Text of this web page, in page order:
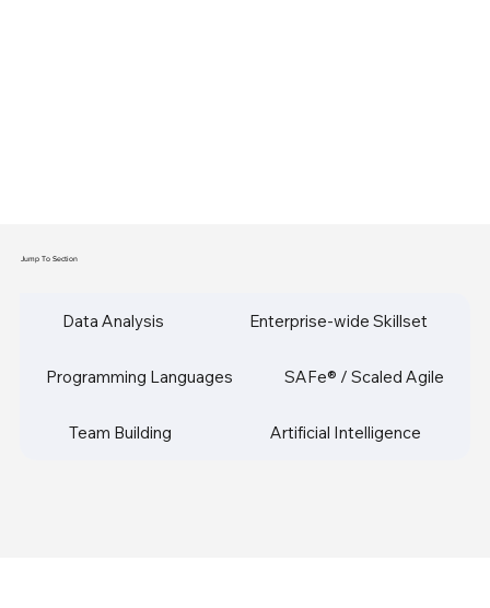
Jump To Section
Data Analysis Enterprise-wide Skillset
Programming Languages SAFe® / Scaled Agile
Team Building Artificial Intelligence